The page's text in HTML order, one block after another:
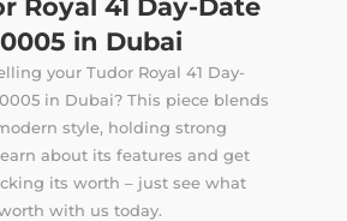
Royal 41 Day-Date
in Dubai
your Tudor Royal 41 Day-
in Dubai? This piece blends
style, holding strong
about its features and get
its worth – just see what
with us today.